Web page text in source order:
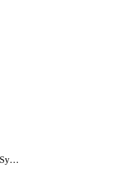
ConnectionDirectorySynchronizedGroups